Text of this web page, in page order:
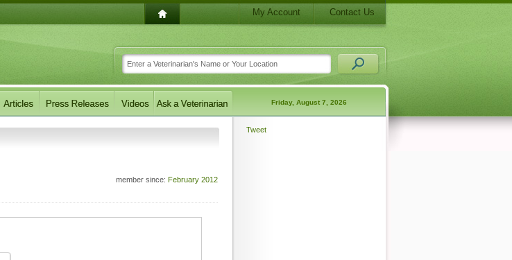
My Account Contact Us
Friday, August 7, 2026
member since: February 2012
Tweet